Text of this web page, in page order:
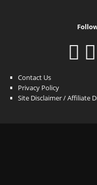
Contact Us
Privacy Policy
Site Disclaimer / Affiliate